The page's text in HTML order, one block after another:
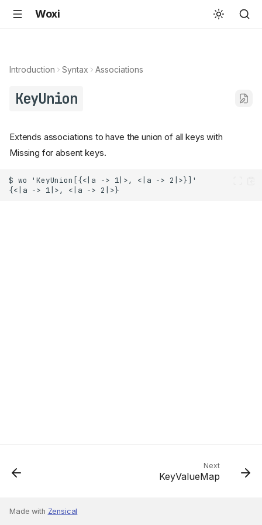
Woxi
Introduction Syntax Associations
KeyUnion
Extends associations to have the union of all keys with
Missing for absent keys.
Next
KeyValueMap
Made with Zensical